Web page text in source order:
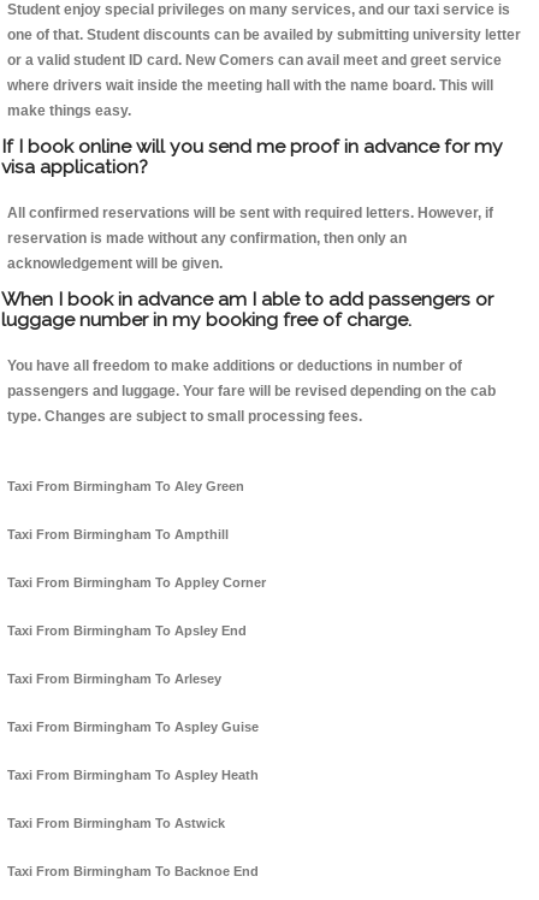
Student enjoy special privileges on many services, and our taxi service is
one of that. Student discounts can be availed by submitting university letter
or a valid student ID card. New Comers can avail meet and greet service
where drivers wait inside the meeting hall with the name board. This will
make things easy.
If I book online will you send me proof in advance for my
visa application?
All confirmed reservations will be sent with required letters. However, if
reservation is made without any confirmation, then only an
acknowledgement will be given.
When I book in advance am I able to add passengers or
luggage number in my booking free of charge.
You have all freedom to make additions or deductions in number of
passengers and luggage. Your fare will be revised depending on the cab
type. Changes are subject to small processing fees.
Taxi From Birmingham To Aley Green
Taxi From Birmingham To Ampthill
Taxi From Birmingham To Appley Corner
Taxi From Birmingham To Apsley End
Taxi From Birmingham To Arlesey
Taxi From Birmingham To Aspley Guise
Taxi From Birmingham To Aspley Heath
Taxi From Birmingham To Astwick
Taxi From Birmingham To Backnoe End